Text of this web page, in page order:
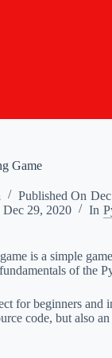
Game
Published On
Dec 29, 2020 In
is a simple
of the
for beginners and
code, but also